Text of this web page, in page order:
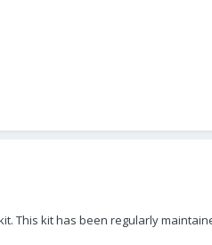
This kit has been regularly